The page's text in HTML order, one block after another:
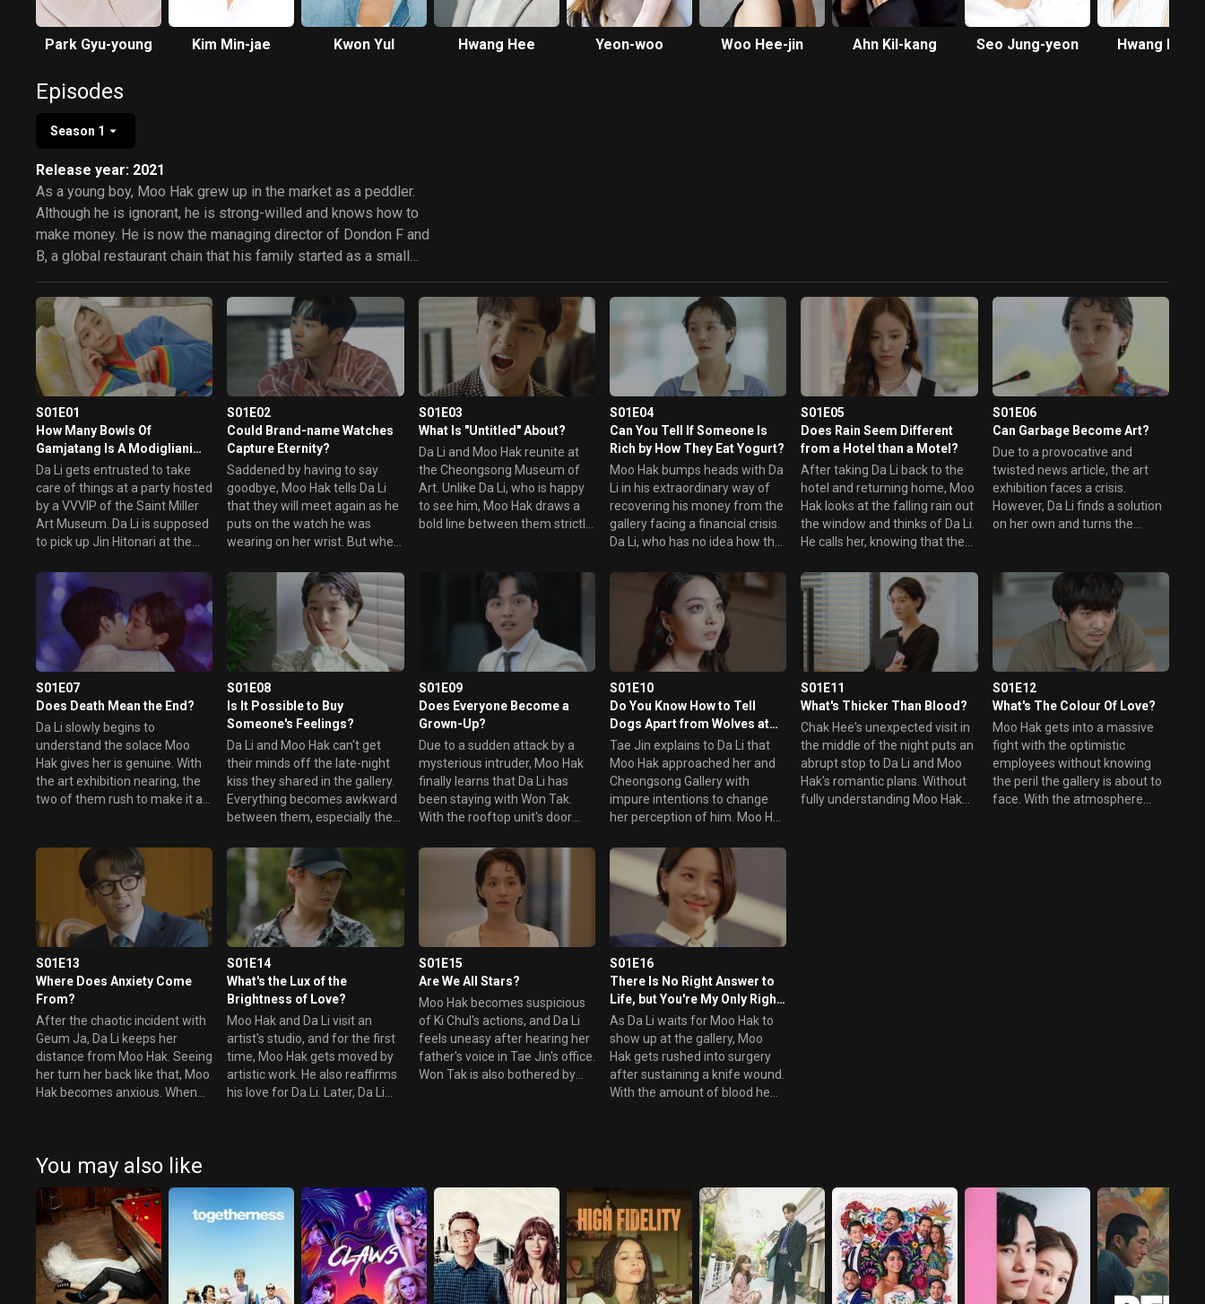
Park Gyu-young Kim Min-jae Kwon Yul Hwang Hee Yeon-woo Woo Hee-jin Ahn Kil-kang Seo Jung-yeon Hwang Bo-ra
Episodes
Season 1
Release year: 2021
As a young boy, Moo Hak grew up in the market as a peddler.
Although he is ignorant, he is strong-willed and knows how to
make money. He is now the managing director of Dondon F and
B, a global restaurant chain that his family started as a small
gamjatang diner. However, he isn't dignified and only cares
about money. He meets Da Li, the only daughter and child of an
upper-class family who runs an art gallery. She has a profound
deep knowledge of things. She gets faced with bankruptcy due
to her father's sudden death and begins a hard life. Moo Hak
and Da Li start a relationship as a creditor and debtor over the
art gallery. Will these two polar opposites understand each
other and fall in love?
S01E01
How Many Bowls Of
Gamjatang Is A Modigliani
Painting Worth?
Da Li gets entrusted to take
care of things at a party hosted
by a VVVIP of the Saint Miller
Art Museum. Da Li is supposed
to pick up Jin Hitonari at the
party. But instead, she picks up
Jin Moo Hak. Everything from
that moment on gets
completely turned upside
down.
S01E02
Could Brand-name Watches
Capture Eternity?
Saddened by having to say
goodbye, Moo Hak tells Da Li
that they will meet again as he
puts on the watch he was
wearing on her wrist. But when
her contact, Da Li disappears
after taking a mysterious
phone call. Later, Moo Hak gets
to meet her again in the most
unexpected place.
S01E03
What Is "Untitled" About?
Da Li and Moo Hak reunite at
the Cheongsong Museum of
Art. Unlike Da Li, who is happy
to see him, Moo Hak draws a
bold line between them strictly
Moo Hak can't stop worrying
about her. Later that night, he
makes a surprise visit.
S01E04
Can You Tell If Someone Is
Rich by How They Eat Yogurt?
Moo Hak bumps heads with Da
Li in his extraordinary way of
recovering his money from the
gallery facing a financial crisis.
Da Li, who has no idea how the
father's house and is left with
nowhere to go. As she sits
alone drinking, Moo Hak shows
up in front of her.
S01E05
Does Rain Seem Different
from a Hotel than a Motel?
After taking Da Li back to the
hotel and returning home, Moo
Hak looks at the falling rain out
the window and thinks of Da Li.
He calls her, knowing that the
would be spectacular. But
when she looks out her
window, she sees the dark
reality of her hopelessness.
S01E06
Can Garbage Become Art?
Due to a provocative and
twisted news article, the art
exhibition faces a crisis.
However, Da Li finds a solution
on her own and turns the
Li's well-being and goes to the
gallery early in the morning to
help her, but his help turns into
S01E07
Does Death Mean the End?
Da Li slowly begins to
understand the solace Moo
Hak gives her is genuine. With
the art exhibition nearing, the
two of them rush to make it a
matter. Finally, the opening
party begins. However, Moo
Hak, Da Li, Tae Jin, and Chak
Hee are all present.
S01E08
Is It Possible to Buy
Someone's Feelings?
Da Li and Moo Hak can't get
their minds off the late-night
kiss they shared in the gallery.
Everything becomes awkward
between them, especially the
becomes a total catastrophe.
Later, Da Li avoids Moo Hak and
heads over to Tae Jin, waiting
for her in front of her house.
S01E09
Does Everyone Become a
Grown-Up?
Due to a sudden attack by a
mysterious intruder, Moo Hak
finally learns that Da Li has
been staying with Won Tak.
With the rooftop unit's door
Li has no choice but to spend
the night at Moo Hak's place.
Meanwhile, Da Li suspects that
the intruder could have been
someone from the gallery.
S01E10
Do You Know How to Tell
Dogs Apart from Wolves at
Dusk?
Tae Jin explains to Da Li that
Moo Hak approached her and
Cheongsong Gallery with
impure intentions to change
her perception of him. Moo Hak
believing in him and standing
behind Tae Jin. However, it
leads to him making a possible
S01E11
What's Thicker Than Blood?
Chak Hee's unexpected visit in
the middle of the night puts an
abrupt stop to Da Li and Moo
Hak's romantic plans. Without
fully understanding Moo Hak
S01E12
What's The Colour Of Love?
Moo Hak gets into a massive
fight with the optimistic
employees without knowing
the peril the gallery is about to
face. With the atmosphere
S01E13
Where Does Anxiety Come
From?
After the chaotic incident with
Geum Ja, Da Li keeps her
distance from Moo Hak. Seeing
her turn her back like that, Moo
Hak becomes anxious. When
to see Da Li.
S01E14
What's the Lux of the
Brightness of Love?
Moo Hak and Da Li visit an
artist's studio, and for the first
time, Moo Hak gets moved by
artistic work. He also reaffirms
his love for Da Li. Later, Da Li
S01E15
Are We All Stars?
Moo Hak becomes suspicious
of Ki Chul's actions, and Da Li
feels uneasy after hearing her
father's voice in Tae Jin's office.
Won Tak is also bothered by
S01E16
There Is No Right Answer to
Life, but You're My Only Right
Answer!
As Da Li waits for Moo Hak to
show up at the gallery, Moo
Hak gets rushed into surgery
after sustaining a knife wound.
With the amount of blood he
Li waits for Moo Hak to recover.
You may also like